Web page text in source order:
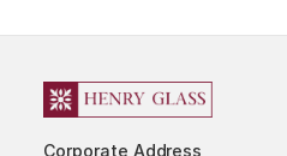
Corporate Address